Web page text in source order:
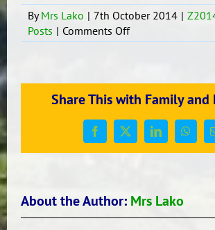
ByMrs Lako | 7th October 2014 |
Posts | Comments Offon
G.A.T.E
&
working!!
Share This with Family and
Facebook
X LinkedIn
About the Author: Mrs Lako